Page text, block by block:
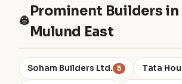
👷
Prominent Builders in
Mulund East
Soham Builders Ltd. 5 Tata